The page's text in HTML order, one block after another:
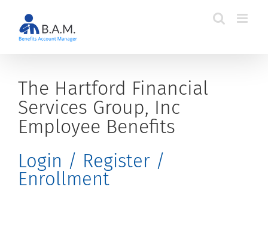
content
The Hartford Financial
Services Group, Inc
Employee Benefits
Login / Register /
Enrollment